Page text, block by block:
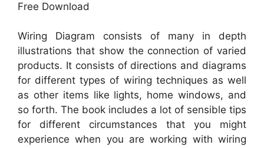
Free Download
Wiring Diagram consists of many in depth
illustrations that show the connection of varied
products. It consists of directions and diagrams
for different types of wiring techniques as well
as other items like lights, home windows, and
so forth. The book includes a lot of sensible tips
for different circumstances that you might
experience when you are working with wiring